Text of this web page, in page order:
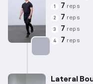
1 7 reps
2 7 reps
3 7 reps
4 7 reps
Lateral